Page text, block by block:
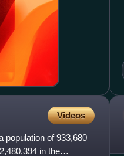
Videos
population of 933,680
in the